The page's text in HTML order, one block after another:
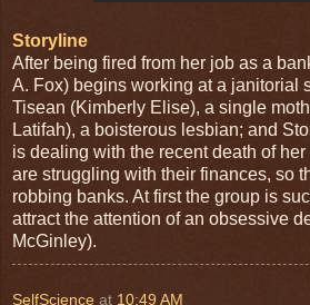
Storyline
After being fired from her job as a
A. Fox) begins working at a janitorial
Tisean (Kimberly Elise), a single
Latifah), a boisterous lesbian; and
is dealing with the recent death of
are struggling with their finances, so
robbing banks. At first the group is
attract the attention of an obsessive
McGinley).
SelfScience at 10:49 AM